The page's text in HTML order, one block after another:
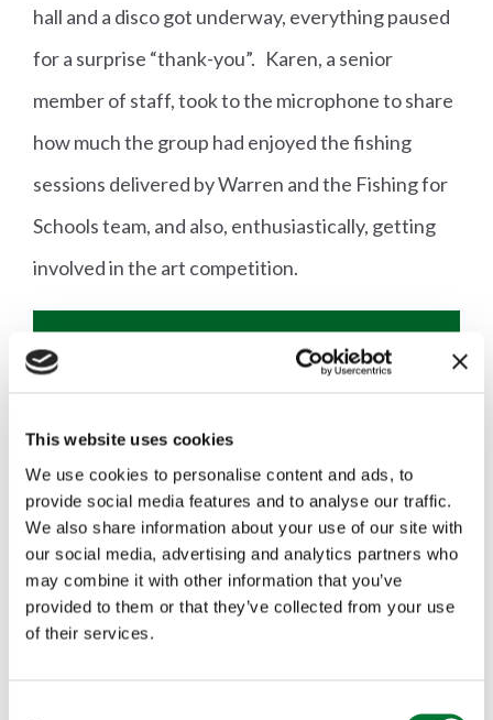
This website uses cookies
We use cookies to personalise content and ads, to
provide social media features and to analyse our traffic.
We also share information about your use of our site with
our social media, advertising and analytics partners who
may combine it with other information that you’ve
provided to them or that they’ve collected from your use
of their services.
hall and a disco got underway, everything paused
for a surprise “thank-you”. Karen, a senior
member of staff, took to the microphone to share
how much the group had enjoyed the fishing
sessions delivered by Warren and the Fishing for
Schools team, and also, enthusiastically, getting
involved in the art competition.